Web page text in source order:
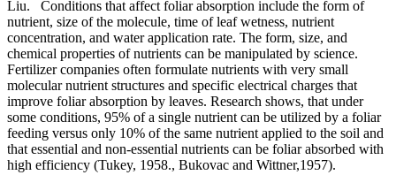
Liu. Conditions that affect foliar absorption include the form of
nutrient, size of the molecule, time of leaf wetness, nutrient
concentration, and water application rate. The form, size, and
chemical properties of nutrients can be manipulated by science.
Fertilizer companies often formulate nutrients with very small
molecular nutrient structures and specific electrical charges that
improve foliar absorption by leaves. Research shows, that under
some conditions, 95% of a single nutrient can be utilized by a foliar
feeding versus only 10% of the same nutrient applied to the soil and
that essential and non-essential nutrients can be foliar absorbed with
high efficiency (Tukey, 1958., Bukovac and Wittner,1957).